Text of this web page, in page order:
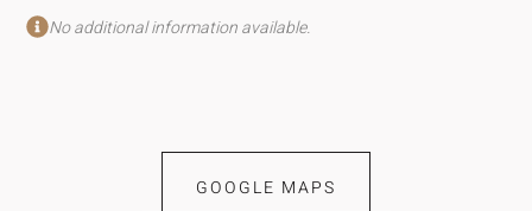
No additional information available.
GOOGLE MAPS